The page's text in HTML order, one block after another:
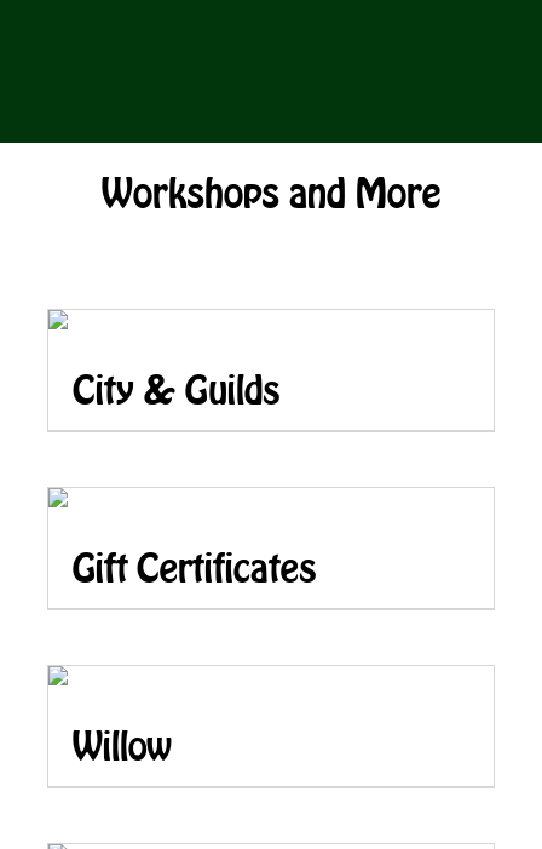
Workshops and More
City & Guilds
Gift Certificates
Willow